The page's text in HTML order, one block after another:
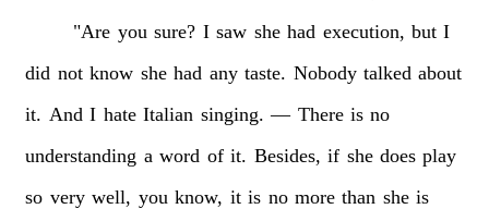
"Are you sure? I saw she had execution, but I
did not know she had any taste. Nobody talked about
it. And I hate Italian singing. — There is no
understanding a word of it. Besides, if she does play
so very well, you know, it is no more than she is